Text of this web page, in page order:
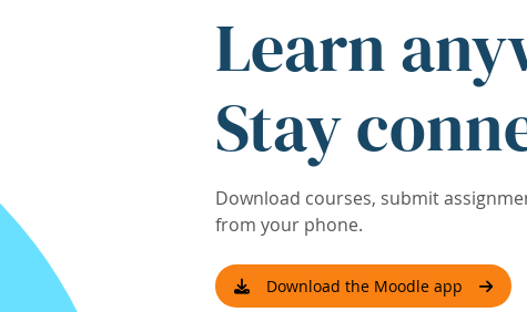
Learn
Stay
Download courses, submit
from your phone.
Download the Moodle app